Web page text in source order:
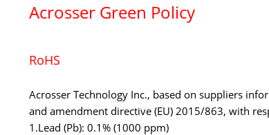
Acrosser Green Policy
RoHS
Acrosser Technology Inc., based on suppliers
and amendment directive (EU) 2015/863, with
1.Lead (Pb): 0.1% (1000 ppm)